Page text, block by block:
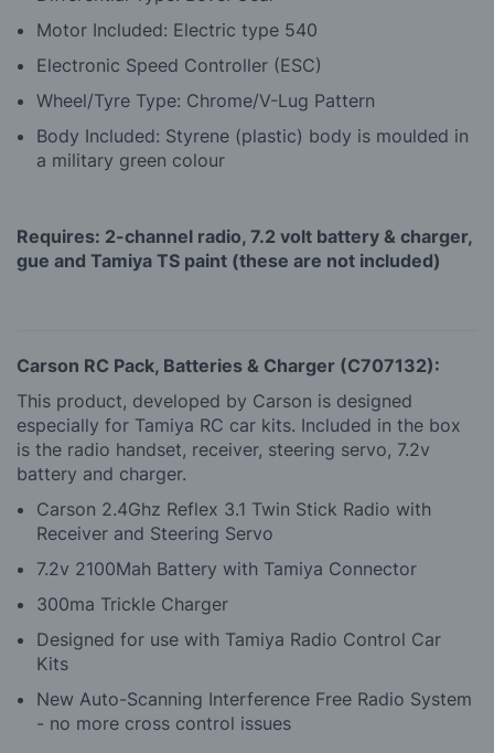
Motor Included: Electric type 540
Electronic Speed Controller (ESC)
Wheel/Tyre Type: Chrome/V-Lug Pattern
Body Included: Styrene (plastic) body is moulded in
a military green colour
Requires: 2-channel radio, 7.2 volt battery & charger,
gue and Tamiya TS paint (these are not included)
Carson RC Pack, Batteries & Charger (C707132):
This product, developed by Carson is designed
especially for Tamiya RC car kits. Included in the box
is the radio handset, receiver, steering servo, 7.2v
battery and charger.
Carson 2.4Ghz Reflex 3.1 Twin Stick Radio with
Receiver and Steering Servo
7.2v 2100Mah Battery with Tamiya Connector
300ma Trickle Charger
Designed for use with Tamiya Radio Control Car
Kits
New Auto-Scanning Interference Free Radio System
- no more cross control issues